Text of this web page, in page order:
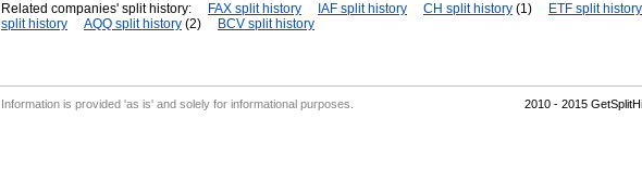
Related companies' split history: FAX split history IAF split history CH split history (1)
ETF split history
split history
AQQ split history (2) BCV split history
Information is provided 'as is' and solely for informational purposes. 2010 - 2015